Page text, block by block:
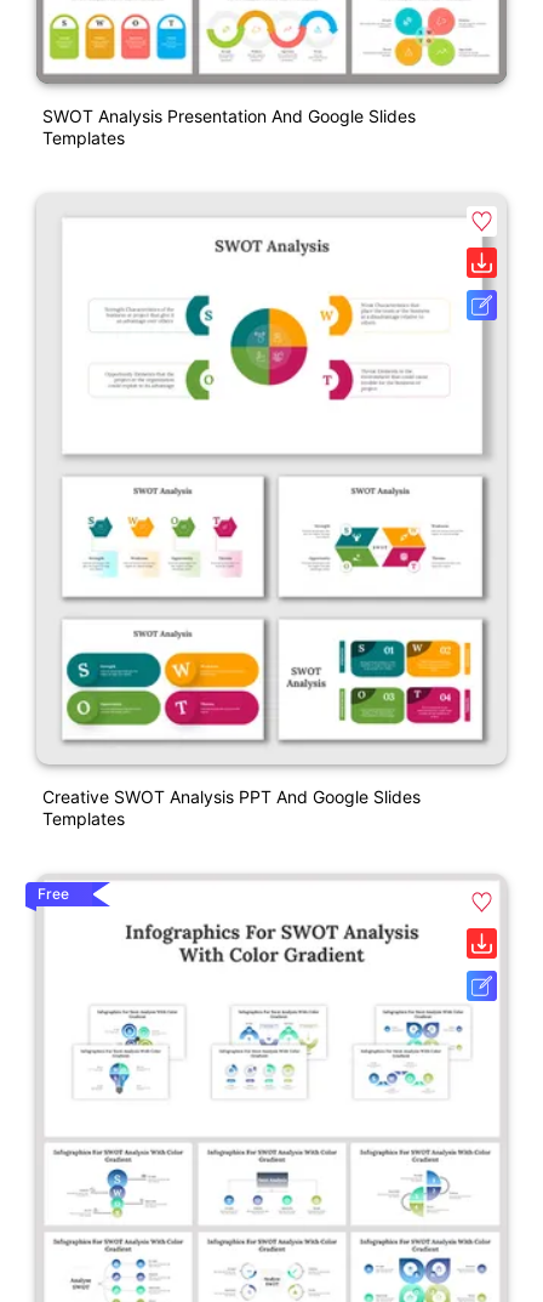
SWOT Analysis Presentation And Google Slides
Templates
Creative SWOT Analysis PPT And Google Slides
Templates
Free